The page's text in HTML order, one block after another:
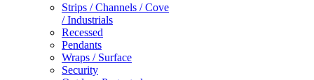
Strips / Channels / Cove
/ Industrials
Recessed
Pendants
Wraps / Surface
Security